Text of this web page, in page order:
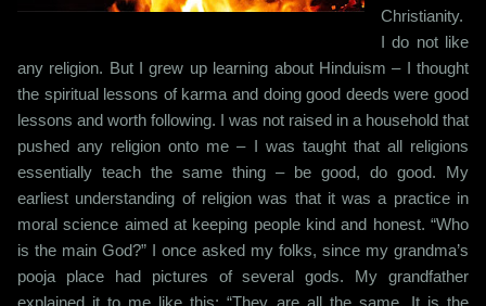
Christianity.
I do not like
any religion. But I grew up learning about Hinduism – I thought
the spiritual lessons of karma and doing good deeds were good
lessons and worth following. I was not raised in a household that
pushed any religion onto me – I was taught that all religions
essentially teach the same thing – be good, do good. My
earliest understanding of religion was that it was a practice in
moral science aimed at keeping people kind and honest. “Who
is the main God?” I once asked my folks, since my grandma’s
pooja place had pictures of several gods. My grandfather
explained it to me like this: “They are all the same. It is the